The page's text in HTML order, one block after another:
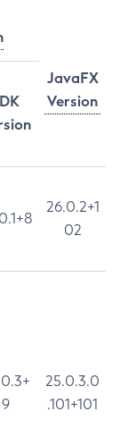
JavaFX
Version
26.0.2+1
02
9
25.0.3.0
.101+101